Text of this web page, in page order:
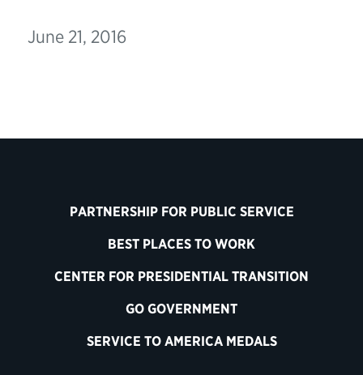
June 21, 2016
PARTNERSHIP FOR PUBLIC SERVICE
BEST PLACES TO WORK
CENTER FOR PRESIDENTIAL TRANSITION
GO GOVERNMENT
SERVICE TO AMERICA MEDALS